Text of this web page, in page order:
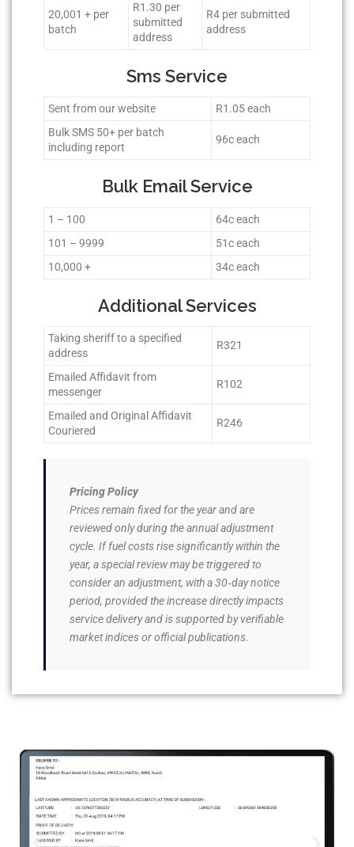
20,001 + per
batch
R1.30 per
submitted
address
R4 per submitted
address
Sms Service
Sent from our website
R1.05 each
Bulk SMS 50+ per batch
including report
96c each
Bulk Email Service
1 – 100
64c each
101 – 9999
51c each
10,000 +
34c each
Additional Services
Taking sheriff to a specified
address
R321
Emailed Affidavit from
messenger
R102
Emailed and Original Affidavit
Couriered
R246
Pricing Policy
Prices remain fixed for the year and are
reviewed only during the annual adjustment
cycle. If fuel costs rise significantly within the
year, a special review may be triggered to
consider an adjustment, with a 30‑day notice
period, provided the increase directly impacts
service delivery and is supported by verifiable
market indices or official publications.